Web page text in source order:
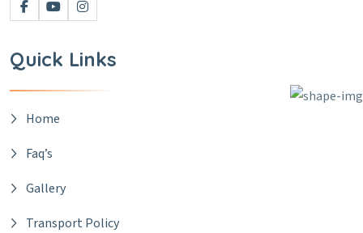
Quick Links
Home
Faq’s
Gallery
Transport Policy